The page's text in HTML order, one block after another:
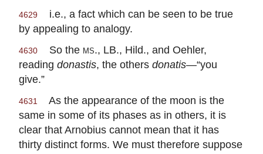
4629
i.e., a fact which can be seen to be true
by appealing to analogy.
4630 So the ms., LB., Hild., and Oehler,
reading donastis, the others donatis—“you
give.”
4631
As the appearance of the moon is the
same in some of its phases as in others, it is
clear that Arnobius cannot mean that it has
thirty distinct forms. We must therefore suppose